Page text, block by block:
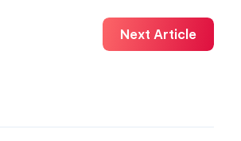
Next Article